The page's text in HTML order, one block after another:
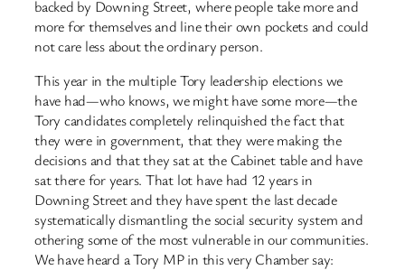
backed by Downing Street, where people take more and
more for themselves and line their own pockets and could
not care less about the ordinary person.
This year in the multiple Tory leadership elections we
have had—who knows, we might have some more—the
Tory candidates completely relinquished the fact that
they were in government, that they were making the
decisions and that they sat at the Cabinet table and have
sat there for years. That lot have had 12 years in
Downing Street and they have spent the last decade
systematically dismantling the social security system and
othering some of the most vulnerable in our communities.
We have heard a Tory MP in this very Chamber say: